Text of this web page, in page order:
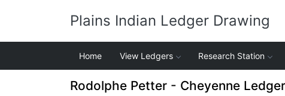
Plains Indian Ledger Drawing
Home View Ledgers Research Station
Rodolphe Petter - Cheyenne Ledger